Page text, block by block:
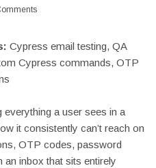
Cypress email testing, QA
Cypress commands, OTP
a user sees in a
it consistently can’t reach on
OTP codes, password
an inbox that sits entirely